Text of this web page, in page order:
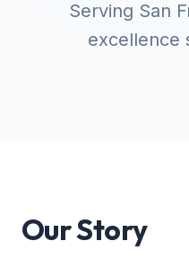
Serving San
excellence
Our Story